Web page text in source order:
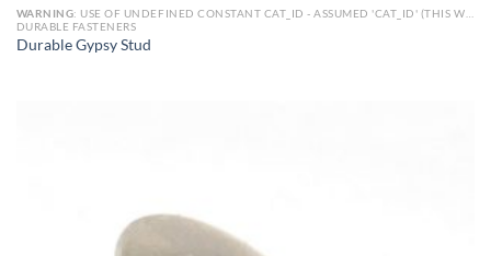
WARNING: USE OF UNDEFINED CONSTANT CAT_ID - ASSUMED 'CAT_ID' (THIS WILL THROW AN ERROR IN A FUTURE VERSION OF PHP) IN
DURABLE FASTENERS
Durable Gypsy Stud